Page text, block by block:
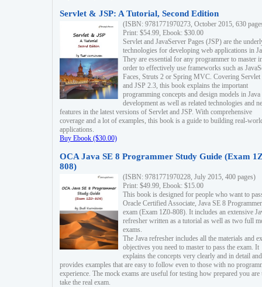
Servlet & JSP: A Tutorial, Second Edition
(ISBN: 9781771970273, October 2015, 630
Print: $54.99, Ebook: $30.00
Servlet and JavaServer Pages (JSP) are the
technologies for developing web applications in
They are essential for any programmer to master
order to effectively use frameworks such as
Faces, Struts 2 or Spring MVC. Covering Servlet
and JSP 2.3, this book explains the important
programming concepts and design models in
development as well as related technologies and
features in the latest versions of Servlet and JSP. With comprehensive
coverage and a lot of examples, this book is a guide to building real-
applications.
Buy Ebook ($30.00)
OCA Java SE 8 Programmer Study Guide (Exam
808)
(ISBN: 9781771970228, July 2015, 400 pages)
Print: $49.99, Ebook: $15.00
This book is designed for people who want to
Oracle Certified Associate, Java SE 8 Programmer
exam (Exam 1Z0-808). It includes an extensive
refresher written as a tutorial as well as two full
exams.
The Java refresher includes all the materials and
objectives you need to master to pass the exam. It
explains the concepts very clearly and in detail and
provides examples that are easy to follow even to those with no
experience. The mock exams are useful for testing how prepared you are
take the real exam.